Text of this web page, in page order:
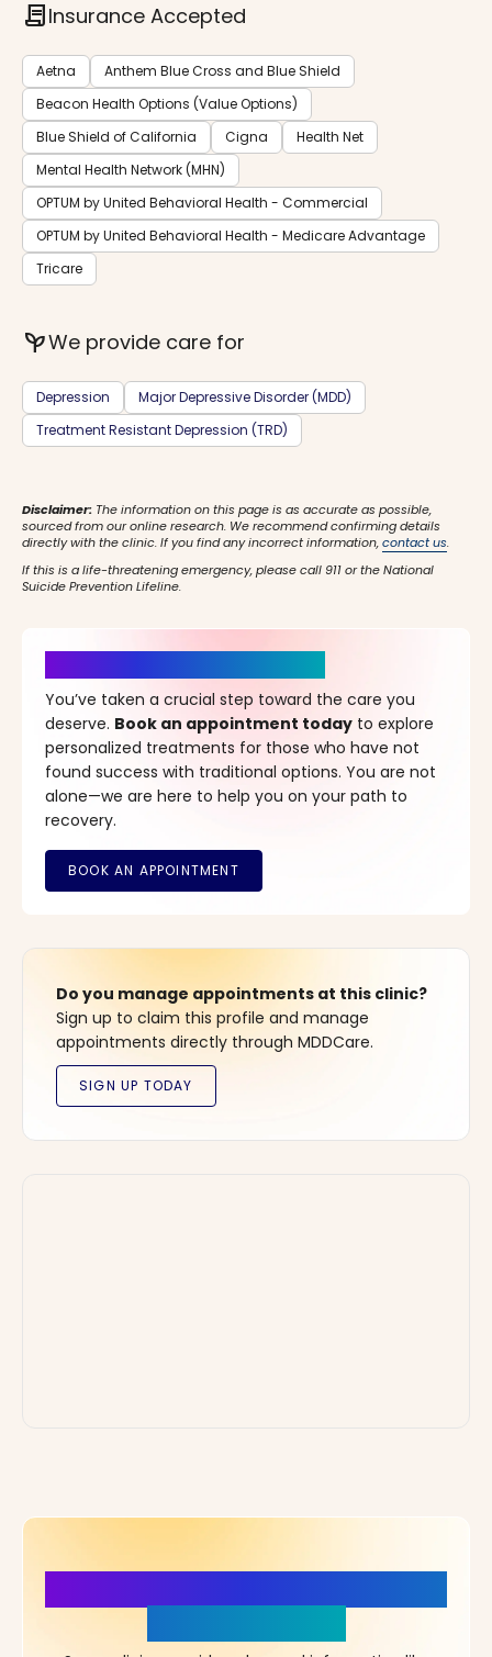
contractInsurance Accepted
Aetna
Anthem Blue Cross and Blue Shield
Beacon Health Options (Value Options)
Blue Shield of California
Cigna
Health Net
Mental Health Network (MHN)
OPTUM by United Behavioral Health - Commercial
OPTUM by United Behavioral Health - Medicare Advantage
Tricare
psychiatryWe provide care for
Depression
Major Depressive Disorder (MDD)
Treatment Resistant Depression (TRD)
Disclaimer: The information on this page is as accurate as possible,
sourced from our online research. We recommend confirming details
directly with the clinic. If you find any incorrect information,contact us.
If this is a life-threatening emergency, please call 911 or the National
Suicide Prevention Lifeline.
You’ve taken a crucial step toward the care you
deserve. Book an appointment today to explore
personalized treatments for those who have not
found success with traditional options. You are not
alone—we are here to help you on your path to
recovery.
Do you manage appointments at this clinic?
Sign up to claim this profile and manage
appointments directly through MDDCare.